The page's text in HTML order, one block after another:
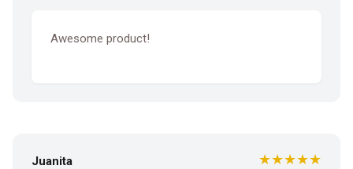
Awesome product!
Juanita ★★★★★